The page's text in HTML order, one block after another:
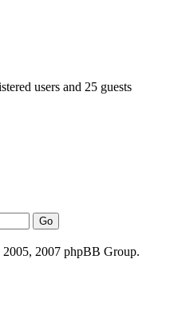
users and 25 guests
2007 phpBB Group.